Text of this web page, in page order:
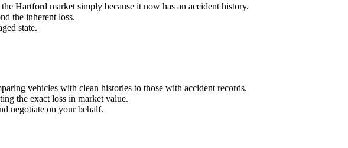
Hartford market simply because it now has an accident history.
the inherent loss.
state.
vehicles with clean histories to those with accident records.
the exact loss in market value.
negotiate on your behalf.